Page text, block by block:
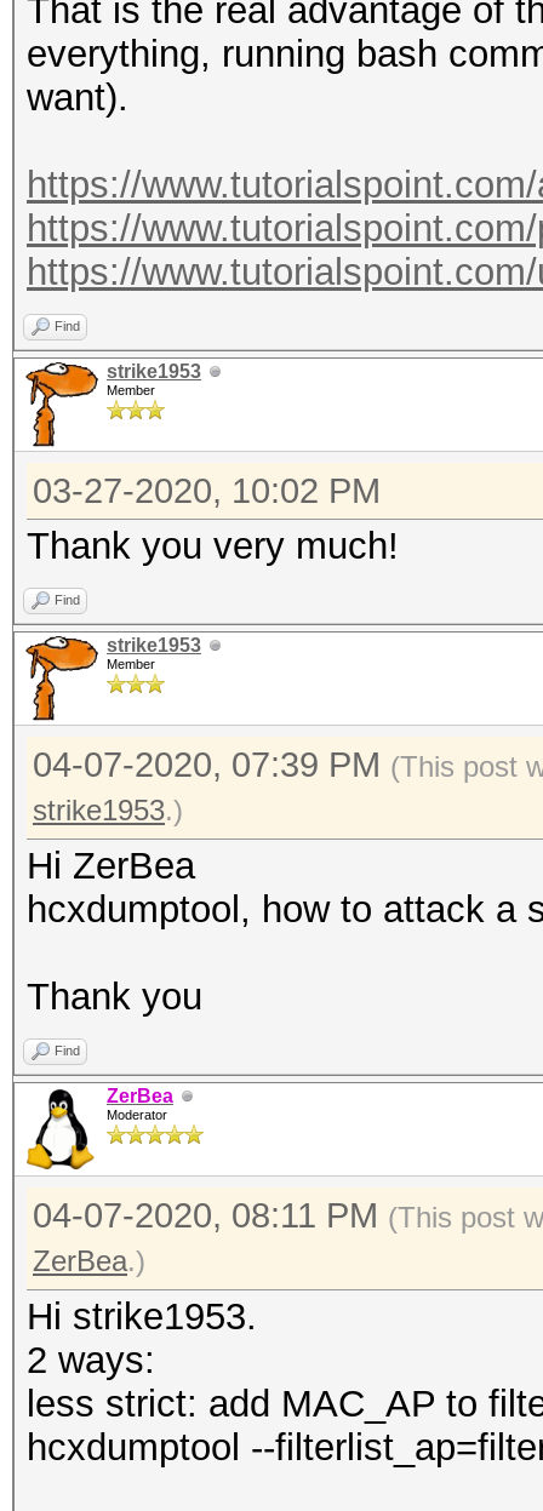
maximum length
:
--
--essid-part=<part
ESSID
--mac-
:
001122334455,
55 (hex)
--mac-
MAC
:
001122334455,
55 (hex)
--oui-
:
00:11:22, 00-11-22
--oui-
OUI
:
--
of) VENDOR name
--authorized
pairs by status
--
pairs by status not
--rc :
pairs by replaycount
--apless :
pairs by status
CLIENT)
That is the real advantage of
everything, running bash
want).
https://
https://
https://
Find
strike1953
Member
03-27-2020, 10:02 PM
Thank you very much!
Find
strike1953
Member
04-07-2020, 07:39 PM (This post
strike1953.)
Hi ZerBea
hcxdumptool, how to attack a
Thank you
Find
ZerBea
Moderator
04-07-2020, 08:11 PM (This post
ZerBea.)
Hi strike1953.
2 ways:
less strict: add MAC_AP to
hcxdumptool --